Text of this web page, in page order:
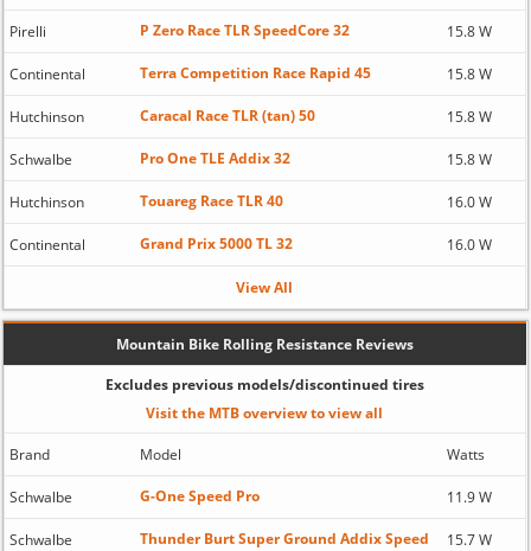
Pirelli P Zero Race TLR SpeedCore 32 15.8 W
Continental Terra Competition Race Rapid 45 15.8 W
Hutchinson Caracal Race TLR (tan) 50 15.8 W
Schwalbe Pro One TLE Addix 32 15.8 W
Hutchinson Touareg Race TLR 40 16.0 W
Continental Grand Prix 5000 TL 32 16.0 W
View All
Mountain Bike Rolling Resistance Reviews
Excludes previous models/discontinued tires
Visit the MTB overview to view all
Brand Model Watts
Schwalbe G-One Speed Pro 11.9 W
Schwalbe Thunder Burt Super Ground Addix Speed 15.7 W